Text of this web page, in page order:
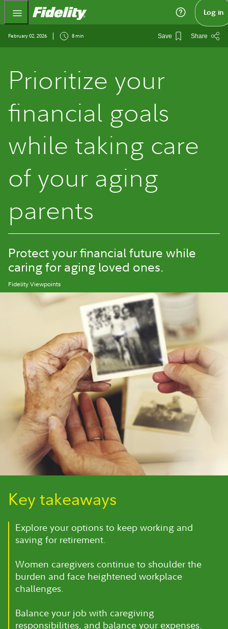
Fidelity.com Home Log in
February 02, 2026 8 min Save Share
Prioritize your
financial goals
while taking care
of your aging
parents
Protect your financial future while
caring for aging loved ones.
Fidelity Viewpoints
Key takeaways
Explore your options to keep working and
saving for retirement.
Women caregivers continue to shoulder the
burden and face heightened workplace
challenges.
Balance your job with caregiving
responsibilities, and balance your expenses.